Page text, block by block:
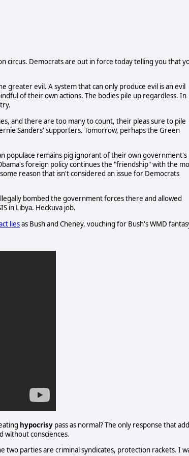
circus. Democrats are out in force today telling you that
greater evil. A system that can only produce evil is an evil
of their own actions. The bodies pile up regardless. In
and there are too many to count, their pleas sure to pile
Sanders' supporters. Tomorrow, perhaps the Green
populace remains pig ignorant of their own government's
foreign policy continues the "friendship" with the
reason that isn't considered an issue for Democrats
bombed the government forces there and allowed
in Libya. Heckuva job.
liesas Bush and Cheney, vouching for Bush's WMD
hypocrisy pass as normal? The only response that
without consciences.
two parties are criminal syndicates, protection rackets. I